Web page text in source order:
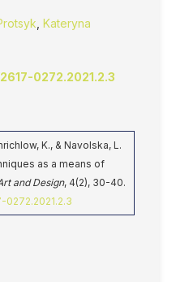
Kateryna
0272.2021.2.3
K., & Navolska, L.
as a means of
and Design, 4(2), 30-40.